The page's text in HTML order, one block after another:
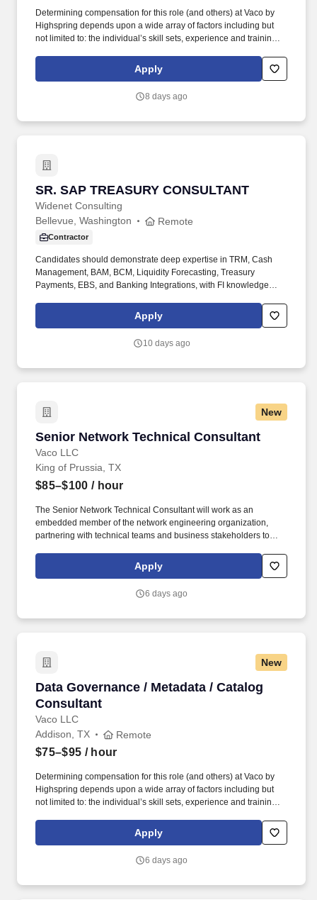
Determining compensation for this role (and others) at Vaco by
Highspring depends upon a wide array of factors including but
not limited to: the individual’s skill sets, experience and training;
geographic considerations; other business and organizational
needs. Determining compensation for this role (and others) at
including but not limited to: The individual’s skill sets, experience,
Apply
8 days ago
SR. SAP TREASURY CONSULTANT
Widenet Consulting
SR. SAP TREASURY CONSULTANT
Bellevue, Washington Remote
Contractor
Candidates should demonstrate deep expertise in TRM, Cash
Management, BAM, BCM, Liquidity Forecasting, Treasury
Payments, EBS, and Banking Integrations, with FI knowledge
seeking an experienced SAP Treasury Functional Consultant to
provide production support, solution enhancements, and ongoing
Apply
10 days ago
New
Senior Network Technical Consultant
Vaco LLC
Senior Network Technical Consultant
King of Prussia, TX
$85–$100 / hour
The Senior Network Technical Consultant will work as an
embedded member of the network engineering organization,
partnering with technical teams and business stakeholders to
changes, maintain network documentation, and support the
continued stability and reliability of enterprise network
Coordinating / Executing Network Rollouts Across Multiple Sites |
Apply
6 days ago
New
Data Governance / Metadata / Catalog
Consultant
Vaco LLC
Data Governance / Metadata / Catalog
Addison, TX Remote
$75–$95 / hour
Determining compensation for this role (and others) at Vaco by
Highspring depends upon a wide array of factors including but
not limited to: the individual’s skill sets, experience and training;
geographic considerations; other business and organizational
needs. Determining compensation for this role (and others) at
but not limited to the individual’s skill sets, experience and
Apply
6 days ago